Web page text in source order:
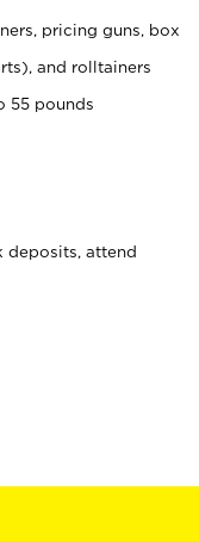
pricing guns, box
and rolltainers
55 pounds
deposits, attend